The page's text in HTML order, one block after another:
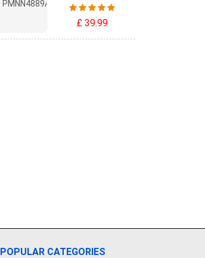
£ 39.99
POPULAR CATEGORIES